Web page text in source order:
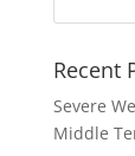
Recent
Severe
Middle